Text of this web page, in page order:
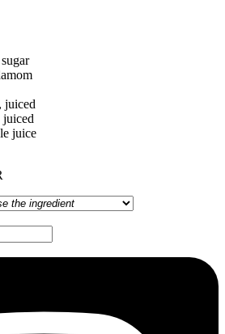
juiced
juiced
juice